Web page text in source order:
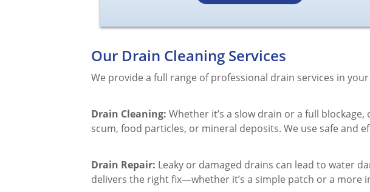
Our Drain Cleaning Services
We provide a full range of professional drain services in
Drain Cleaning: Whether it’s a slow drain or a full
scum, food particles, or mineral deposits. We use safe
Drain Repair: Leaky or damaged drains can lead to water
delivers the right fix—whether it’s a simple patch or a